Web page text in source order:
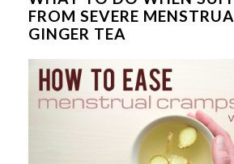
FROM SEVERE
GINGER TEA